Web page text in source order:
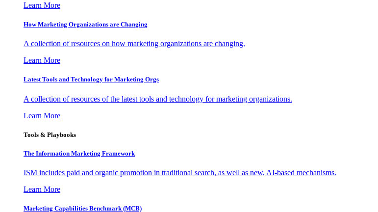
Learn More
How Marketing Organizations are Changing
A collection of resources on how marketing organizations are changing.
Learn More
Latest Tools and Technology for Marketing Orgs
A collection of resources of the latest tools and technology for marketing organizations.
Learn More
Tools & Playbooks
The Information Marketing Framework
ISM includes paid and organic promotion in traditional search, as well as new, AI-based mechanisms.
Learn More
Marketing Capabilities Benchmark (MCB)